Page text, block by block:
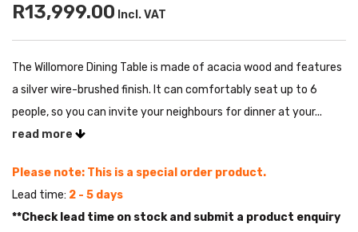
R13,999.00 Incl. VAT
The Willomore Dining Table is made of acacia wood and features
a silver wire-brushed finish. It can comfortably seat up to 6
people, so you can invite your neighbours for dinner at your...
read more
Please note: This is a special order product.
Lead time: 2 - 5 days
**Check lead time on stock and submit a product enquiry